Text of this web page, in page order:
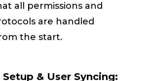
all permissions and
are handled
the start.
Setup & User Syncing: